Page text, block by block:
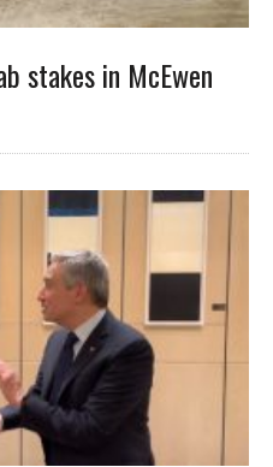
stakes in McEwen